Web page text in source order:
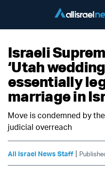
Israeli
‘Utah
essentially
marriage in
Move is condemned by
judicial overreach
All Israel News Staff |